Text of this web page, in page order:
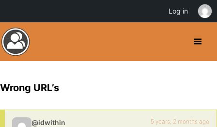
Wrong URL’s
@idwithin 5 years, 2 months ago
Log in